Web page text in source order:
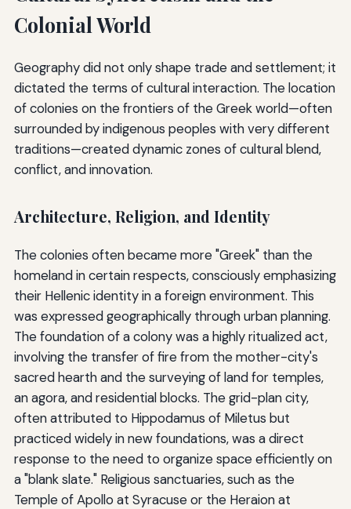
Colonial World
Geography did not only shape trade and settlement; it
dictated the terms of cultural interaction. The location
of colonies on the frontiers of the Greek world—often
surrounded by indigenous peoples with very different
traditions—created dynamic zones of cultural blend,
conflict, and innovation.
Architecture, Religion, and Identity
The colonies often became more "Greek" than the
homeland in certain respects, consciously emphasizing
their Hellenic identity in a foreign environment. This
was expressed geographically through urban planning.
The foundation of a colony was a highly ritualized act,
involving the transfer of fire from the mother-city's
sacred hearth and the surveying of land for temples,
an agora, and residential blocks. The grid-plan city,
often attributed to Hippodamus of Miletus but
practiced widely in new foundations, was a direct
response to the need to organize space efficiently on
a "blank slate." Religious sanctuaries, such as the
Temple of Apollo at Syracuse or the Heraion at